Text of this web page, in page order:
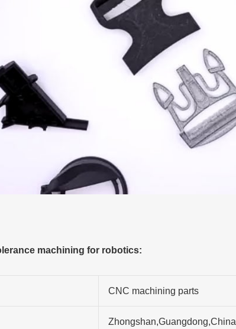
machining for robotics:
CNC machining parts
Zhongshan,Guangdong,China